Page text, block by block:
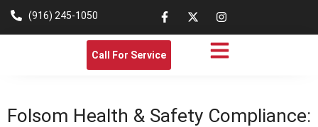
(916) 245-1050
Call For Service
Folsom Health & Safety Compliance: